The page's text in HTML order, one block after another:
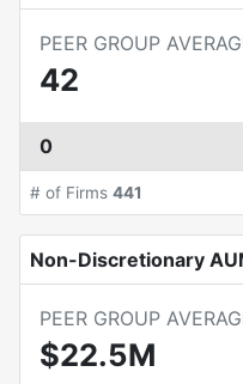
PEER GROUP
42
0
# of Firms 441
Non-Discretionary
PEER GROUP
$22.5M